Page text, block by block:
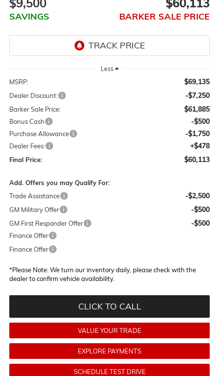
$9,500
SAVINGS
$60,113
BARKER SALE PRICE
Less
MSRP: $69,135
Dealer Discount: -$7,250
Barker Sale Price: $61,885
Bonus Cash -$500
Purchase Allowance -$1,750
Dealer Fees: +$478
Final Price: $60,113
Add. Offers you may Qualify For:
Trade Assistance
-$2,500
GM Military Offer -$500
GM First Responder Offer -$500
Finance Offer
Finance Offer
*Please Note:We turn our inventory daily, please check with the
dealer to confirm vehicle availability.
CLICK TO CALL
VALUE YOUR TRADE
EXPLORE PAYMENTS
SCHEDULE TEST DRIVE